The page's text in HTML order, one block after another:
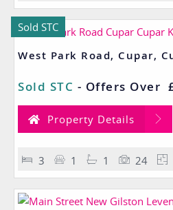
Sold STC
West Park Road, Cupar,
Sold STC - Offers Over
Property Details
3 1 1 24